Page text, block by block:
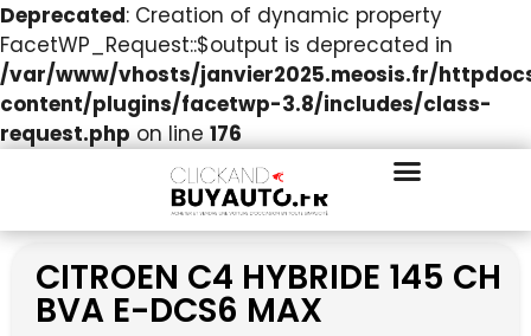
Deprecated: Creation of dynamic property
FacetWP_Request::$output is deprecated in
/var/www/vhosts/janvier2025.meosis.fr/
content/plugins/facetwp-3.8/includes/class-
request.php on line 176
CITROEN C4 HYBRIDE 145 CH
BVA E-DCS6 MAX